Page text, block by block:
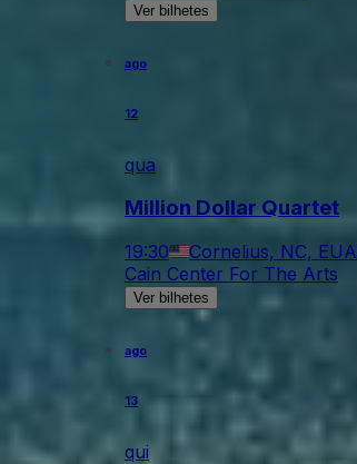
Ver bilhetes
ago
12
qua
Million Dollar Quartet
19:30 Cornelius, NC, EUA
Cain Center For The Arts
Ver bilhetes
ago
13
qui